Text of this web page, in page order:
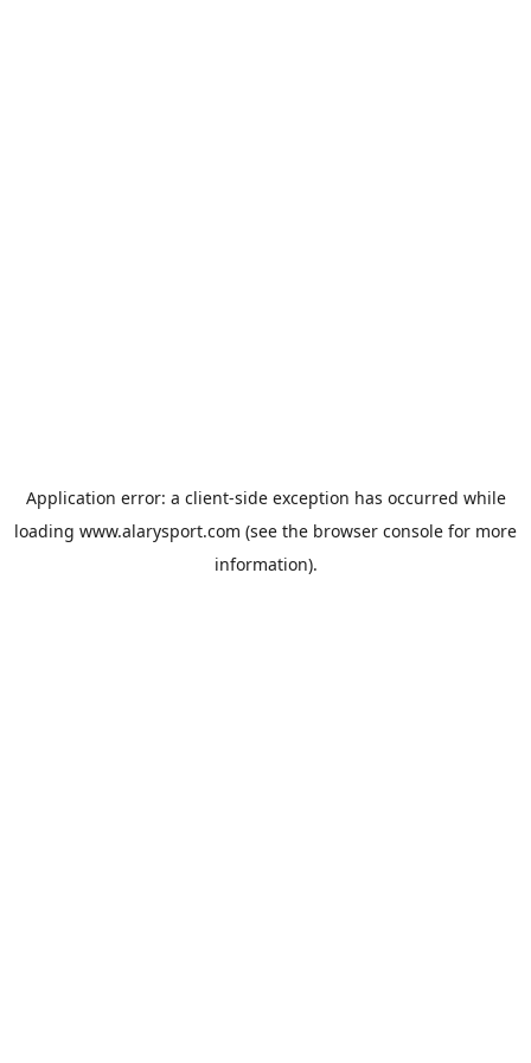
Application error: a client-side exception has occurred while
loading www.alarysport.com (see the browser console for more
information).